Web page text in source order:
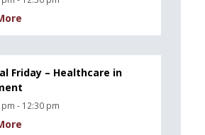
Friday – Healthcare in
pm - 12:30 pm